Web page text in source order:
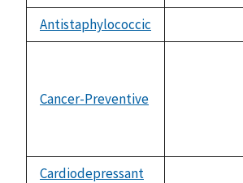
Antistaphylococcic
Cancer-Preventive
Cardiodepressant